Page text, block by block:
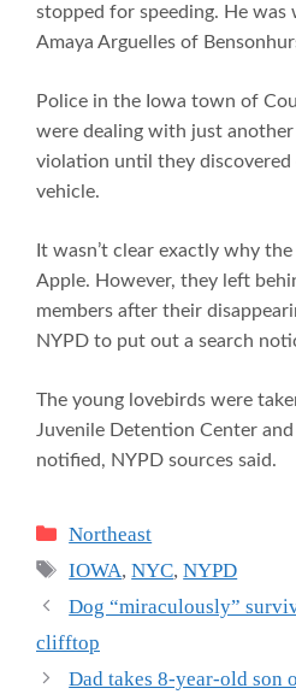
stopped for speeding. He
Amaya Arguelles of
Police in the Iowa town of
were dealing with just
violation until they
vehicle.
It wasn’t clear exactly why
Apple. However, they left
members after their
NYPD to put out a search
The young lovebirds were
Juvenile Detention Center
notified, NYPD sources said.
Categories
Northeast
Tags
IOWA,NYC,NYPD
Dog “miraculously”
clifftop
Dad takes 8-year-old son